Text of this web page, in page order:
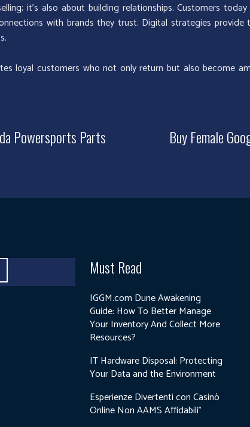
it’s also about building relationships. Customers
with brands they trust. Digital strategies
loyal customers who not only return but also become
Powersports Parts Buy Female
Must Read
IGGM.com Dune Awakening
Guide: How To Better Manage
Your Inventory And Collect More
Resources?
IT Hardware Disposal: Protecting
Your Data and the Environment
Esperienze Divertenti con Casinò
Online Non AAMS Affidabili”